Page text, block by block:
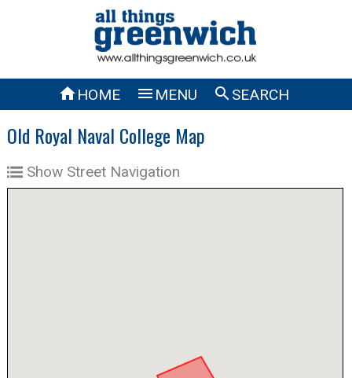
HOME  MENU SEARCH
Old Royal Naval College Map
Show Street Navigation